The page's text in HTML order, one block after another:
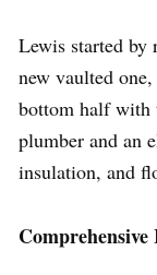
Lewis started by
new vaulted
bottom half with
plumber and an
insulation, and